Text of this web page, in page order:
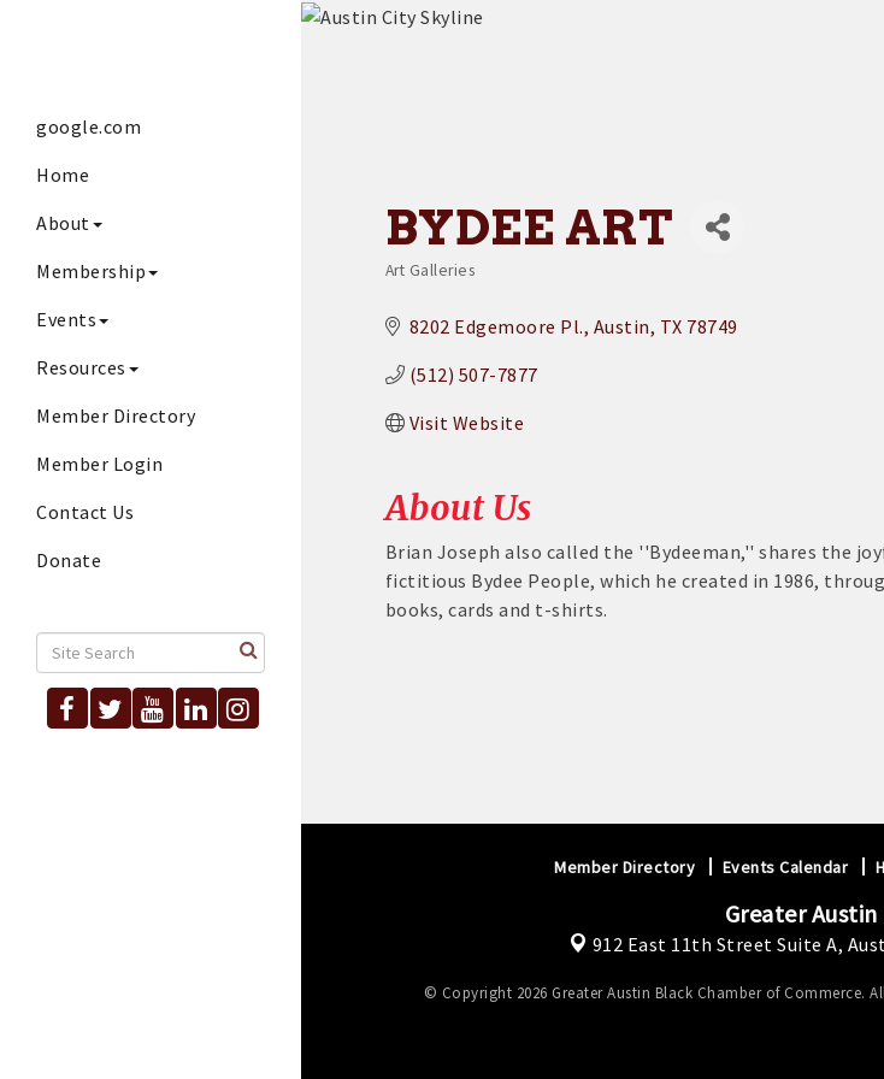
google.com
Home
About
Membership
Events
Resources
Member Directory
Member Login
Contact Us
Donate
BYDEE ART
Categories
Art Galleries
8202 Edgemoore Pl. Austin TX 78749
(512) 507-7877
Visit Website
About Us
Brian Joseph also called the ''Bydeeman,'' shares the
fictitious Bydee People, which he created in 1986,
books, cards and t-shirts.
Member Directory Events Calendar
Greater
912 East 11th Street Suite A,
© Copyright 2026 Greater Austin Black Chamber of Commerce.